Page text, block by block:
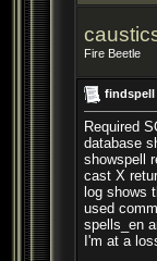
Fire Beetle
findspell
Required
database
showspell
cast X
log shows
used
spells_en
I'm at a